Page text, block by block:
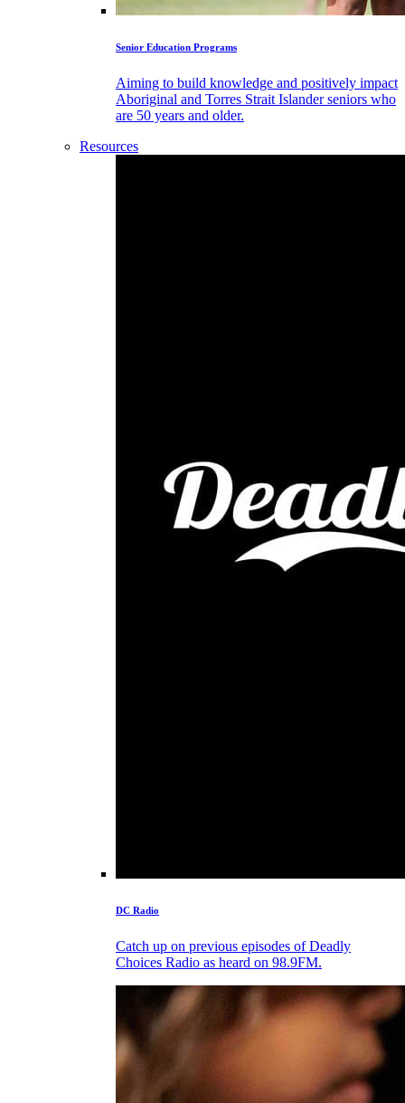
Senior Education Programs
Aiming to build knowledge and positively impact
Aboriginal and Torres Strait Islander seniors who
are 50 years and older.
Resources
DC Radio
Catch up on previous episodes of Deadly
Choices Radio as heard on 98.9FM.